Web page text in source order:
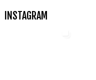
INSTAGRAM